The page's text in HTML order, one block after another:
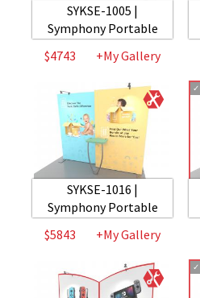
SYKSE-1005 |
Symphony Portable
$4743
+My Gallery
SYKSE-1016 |
Symphony Portable
$5843
+My Gallery
✓
✓